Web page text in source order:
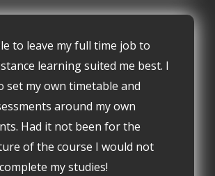
to leave my full time job to
learning suited me best. I
set my own timetable and
around my own
Had it not been for the
of the course I would not
my studies!